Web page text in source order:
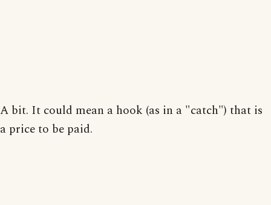
A bit. It could mean a hook (as in a "catch") that is
a price to be paid.